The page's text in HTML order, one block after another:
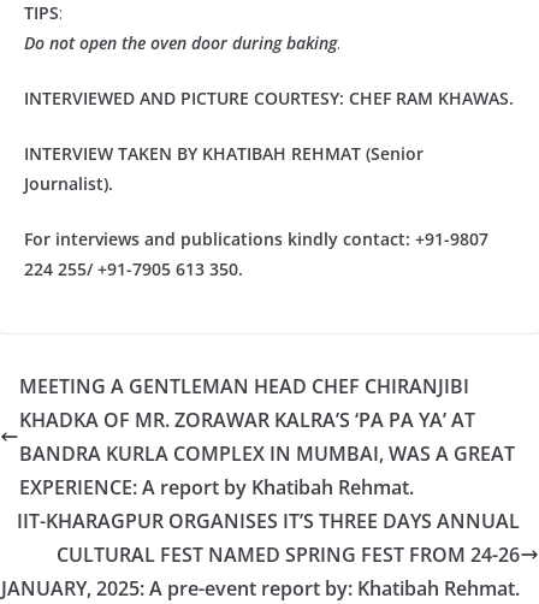
TIPS:
Do not open the oven door during baking.
INTERVIEWED AND PICTURE COURTESY: CHEF RAM KHAWAS.
INTERVIEW TAKEN BY KHATIBAH REHMAT (Senior
Journalist).
For interviews and publications kindly contact: +91-9807
224 255/ +91-7905 613 350.
MEETING A GENTLEMAN HEAD CHEF CHIRANJIBI
KHADKA OF MR. ZORAWAR KALRA’S ‘PA PA YA’ AT
BANDRA KURLA COMPLEX IN MUMBAI, WAS A GREAT
EXPERIENCE: A report by Khatibah Rehmat.
IIT-KHARAGPUR ORGANISES IT’S THREE DAYS ANNUAL
CULTURAL FEST NAMED SPRING FEST FROM 24-26
JANUARY, 2025: A pre-event report by: Khatibah Rehmat.